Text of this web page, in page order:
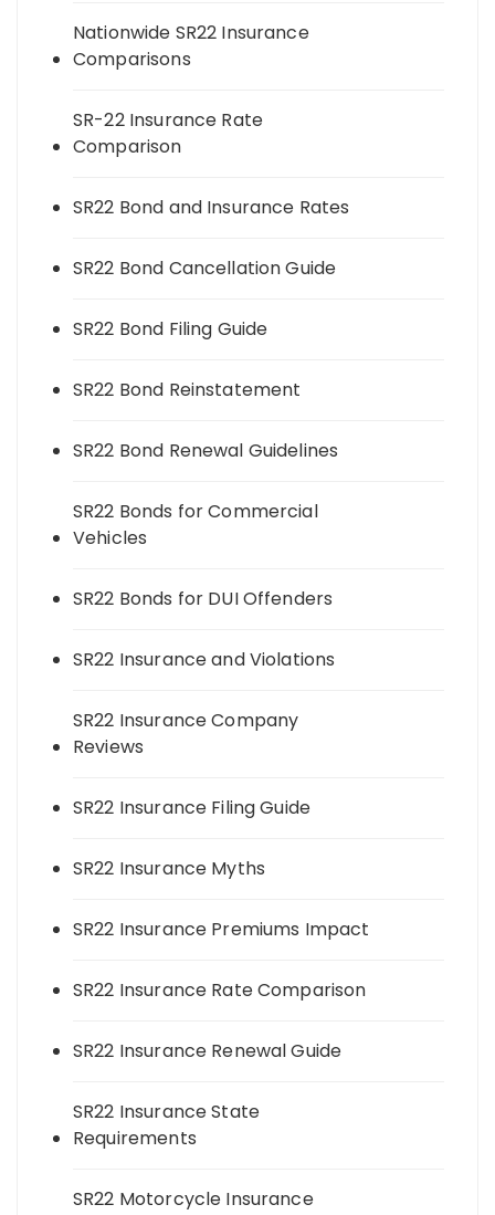
Nationwide SR22 Insurance
Comparisons
SR-22 Insurance Rate
Comparison
SR22 Bond and Insurance Rates
SR22 Bond Cancellation Guide
SR22 Bond Filing Guide
SR22 Bond Reinstatement
SR22 Bond Renewal Guidelines
SR22 Bonds for Commercial
Vehicles
SR22 Bonds for DUI Offenders
SR22 Insurance and Violations
SR22 Insurance Company
Reviews
SR22 Insurance Filing Guide
SR22 Insurance Myths
SR22 Insurance Premiums Impact
SR22 Insurance Rate Comparison
SR22 Insurance Renewal Guide
SR22 Insurance State
Requirements
SR22 Motorcycle Insurance